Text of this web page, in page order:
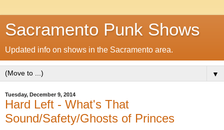
Sacramento Punk Shows
Updated info on shows in the Sacramento area.
▼
Tuesday, December 9, 2014
Hard Left - What's That
Sound/Safety/Ghosts of Princes